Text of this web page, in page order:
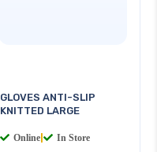
GLOVES ANTI-SLIP
KNITTED LARGE
Online In Store